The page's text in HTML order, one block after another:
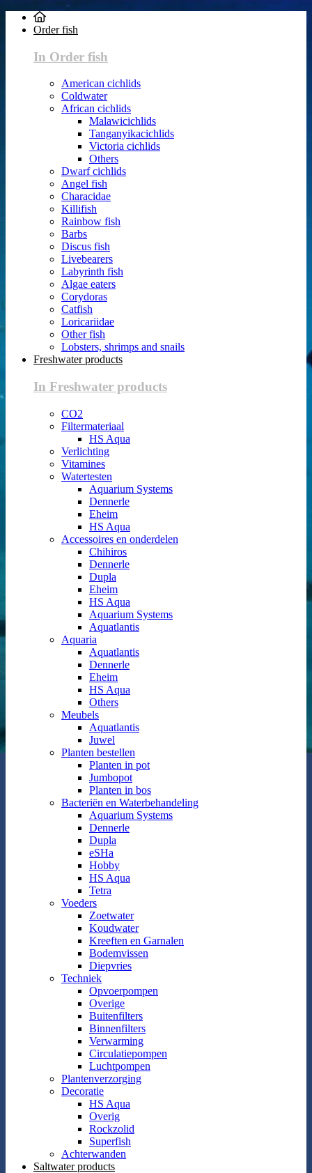
Order fish
In Order fish
American cichlids
Coldwater
African cichlids
Malawicichlids
Tanganyikacichlids
Victoria cichlids
Others
Dwarf cichlids
Angel fish
Characidae
Killifish
Rainbow fish
Barbs
Discus fish
Livebearers
Labyrinth fish
Algae eaters
Corydoras
Catfish
Loricariidae
Other fish
Lobsters, shrimps and snails
Freshwater products
In Freshwater products
CO2
Filtermateriaal
HS Aqua
Verlichting
Vitamines
Watertesten
Aquarium Systems
Dennerle
Eheim
HS Aqua
Accessoires en onderdelen
Chihiros
Dennerle
Dupla
Eheim
HS Aqua
Aquarium Systems
Aquatlantis
Aquaria
Aquatlantis
Dennerle
Eheim
HS Aqua
Others
Meubels
Aquatlantis
Juwel
Planten bestellen
Planten in pot
Jumbopot
Planten in bos
Bacteriën en Waterbehandeling
Aquarium Systems
Dennerle
Dupla
eSHa
Hobby
HS Aqua
Tetra
Voeders
Zoetwater
Koudwater
Kreeften en Garnalen
Bodemvissen
Diepvries
Techniek
Opvoerpompen
Overige
Buitenfilters
Binnenfilters
Verwarming
Circulatiepompen
Luchtpompen
Plantenverzorging
Decoratie
HS Aqua
Overig
Rockzolid
Superfish
Achterwanden
Saltwater products